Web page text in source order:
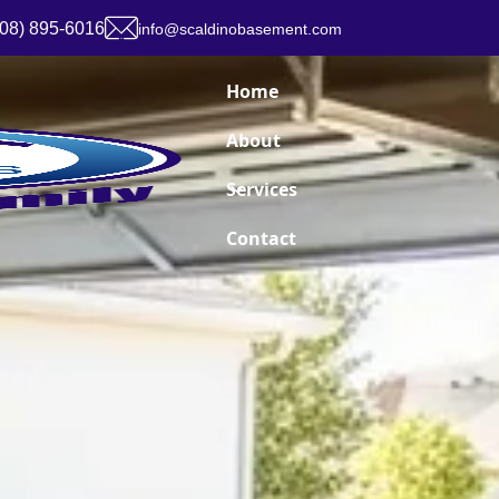
895-6016 info@scaldinobasement.com
Home
About
Services
Contact